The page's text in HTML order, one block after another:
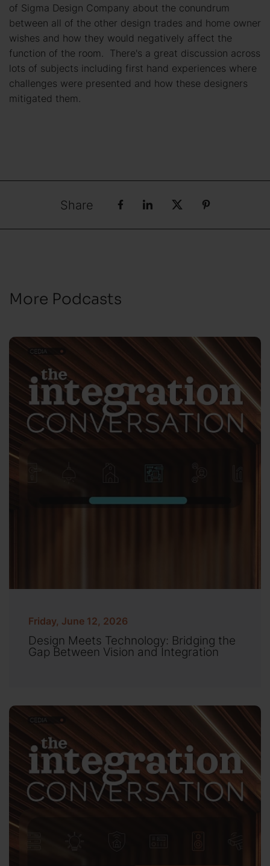
of Sigma Design Company about the conundrum
between all of the other design trades and home owner
wishes and how they would negatively affect the
function of the room. There's a great discussion across
lots of subjects including first hand experiences where
challenges were presented and how these designers
mitigated them.
Share
More Podcasts
Friday, June 12, 2026
Design Meets Technology: Bridging the
Gap Between Vision and Integration